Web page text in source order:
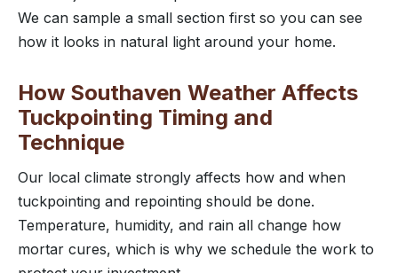
We can sample a small section first so you can see
how it looks in natural light around your home.
How Southaven Weather Affects
Tuckpointing Timing and
Technique
Our local climate strongly affects how and when
tuckpointing and repointing should be done.
Temperature, humidity, and rain all change how
mortar cures, which is why we schedule the work to